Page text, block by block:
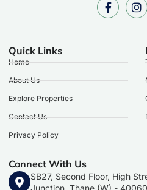
Quick Links
Home
About Us
Explore Properties
Contact Us
Privacy Policy
Connect With Us
SB27, Second Floor, High